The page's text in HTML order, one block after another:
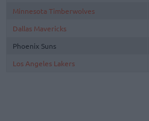
Minnesota Timberwolves
Dallas Mavericks
Phoenix Suns
Los Angeles Lakers